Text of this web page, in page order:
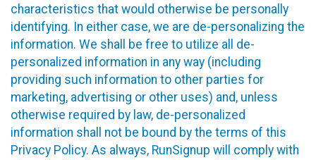
characteristics that would otherwise be personally
identifying. In either case, we are de-personalizing the
information. We shall be free to utilize all de-
personalized information in any way (including
providing such information to other parties for
marketing, advertising or other uses) and, unless
otherwise required by law, de-personalized
information shall not be bound by the terms of this
Privacy Policy. As always, RunSignup will comply with